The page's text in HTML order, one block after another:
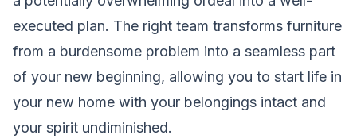
executed plan. The right team transforms furniture
from a burdensome problem into a seamless part
of your new beginning, allowing you to start life in
your new home with your belongings intact and
your spirit undiminished.